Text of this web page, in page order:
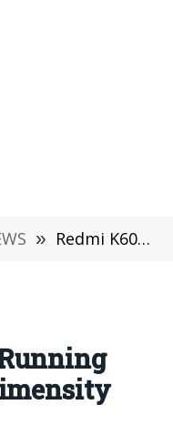
» Redmi K60 Ultra Running Score Released: Dimensity 9200, 16GB Ram